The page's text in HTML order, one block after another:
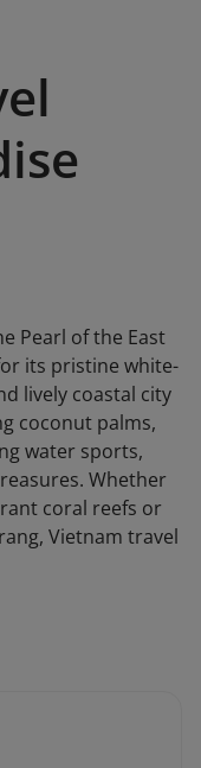
Pearl of the East
its pristine white-
lively coastal city
coconut palms,
water sports,
Whether
coral reefs or
Vietnam travel